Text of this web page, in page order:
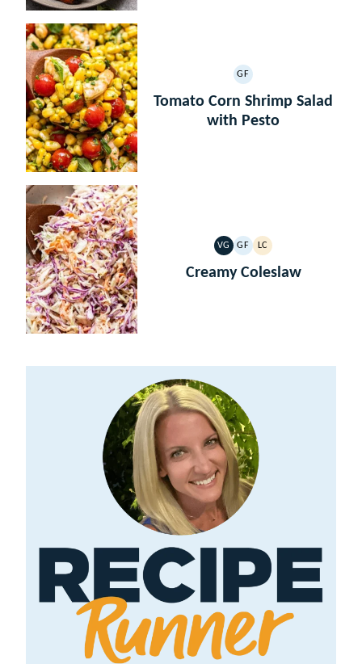
GF
GLUTEN
FREE
Tomato Corn Shrimp Salad
with Pesto
VG
VEGETARIAN
GF
GLUTEN
FREE
LC
LOW
CARB
Creamy Coleslaw